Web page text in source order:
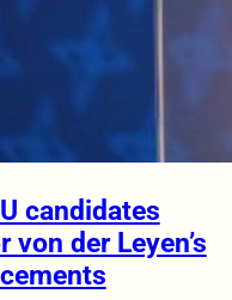
candidates
der Leyen’s